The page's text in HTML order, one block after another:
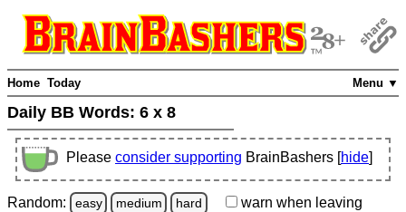
Menu ▼
Home Today
Daily BB Words: 6 x 8
Please consider supporting BrainBashers [hide]
Random: easy medium hard warn when leaving